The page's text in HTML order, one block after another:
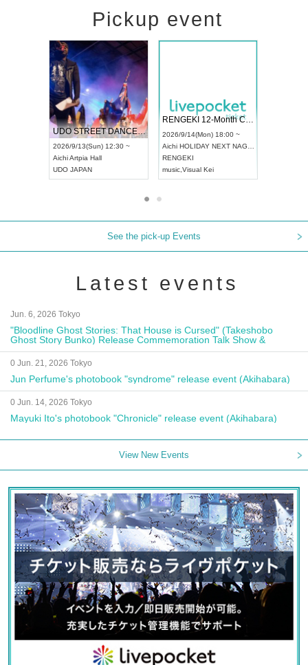
Pickup event
UDO STREET DANCE WORLD CHAMPIONSHIP JAPAN 2026
2026/9/13(Sun) 12:30 ~
AichiArtpia Hall
UDO JAPAN
RENGEKI 12-Month Consecutive ONE MAN TOUR "Seisei Ruten" -Sep. Edition -
2026/9/14(Mon) 18:00 ~
Aichi HOLIDAY NEXT NAGOYA
RENGEKI
music Visual Kei
See the pick-up Events
Latest events
Jun. 6, 2026 Tokyo
"Bloodline Ghost Stories: That House is Cursed" (Takeshobo
Ghost Story Bunko) Release Commemoration Talk Show &
Autograph Session
0 Jun. 21, 2026 Tokyo
Jun Perfume's photobook "syndrome" release event (Akihabara)
0 Jun. 14, 2026 Tokyo
Mayuki Ito's photobook "Chronicle" release event (Akihabara)
View New Events